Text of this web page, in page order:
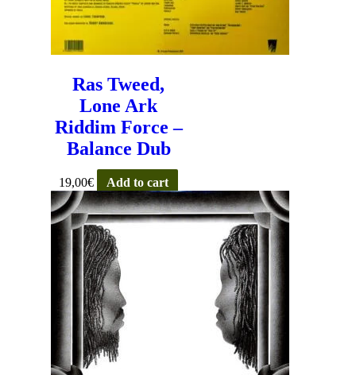
Ras Tweed,
Lone Ark
Riddim Force –
Balance Dub
19,00€ Add to cart